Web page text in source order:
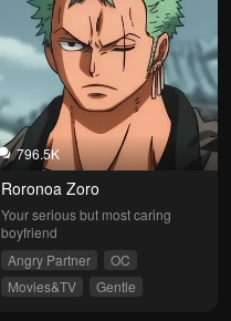
796.5K
Roronoa Zoro
Your serious but most caring
boyfriend
Angry Partner
OC
Movies&TV
Gentle